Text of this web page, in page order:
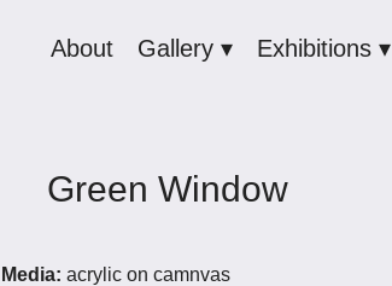
About Gallery ▾ Exhibitions ▾
Green Window
Media: acrylic on camnvas